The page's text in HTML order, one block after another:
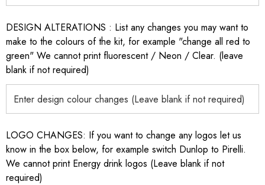
DESIGN ALTERATIONS : List any changes you may want to
make to the colours of the kit, for example "change all red to
green" We cannot print fluorescent / Neon / Clear. (leave
blank if not required)
LOGO CHANGES: If you want to change any logos let us
know in the box below, for example switch Dunlop to Pirelli.
We cannot print Energy drink logos (Leave blank if not
required)